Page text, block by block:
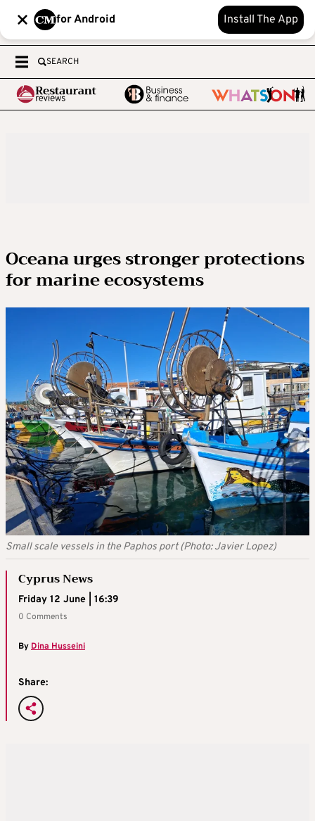
for Android Install The App
SEARCH
Oceana urges stronger protections
for marine ecosystems
Small scale vessels in the Paphos port (Photo: Javier Lopez)
Cyprus News
Friday 12 June | 16:39
0 Comments
By Dina Husseini
Share: